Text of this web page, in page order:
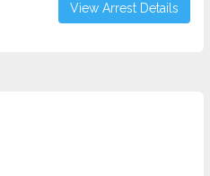
View Arrest Details